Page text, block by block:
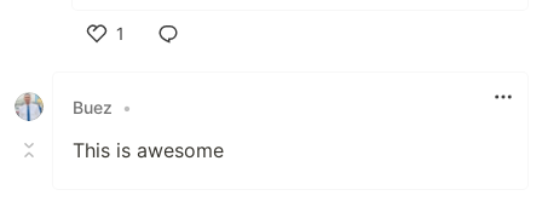
1
Buez
•
This is awesome